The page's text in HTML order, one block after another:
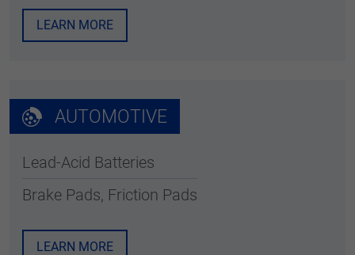
LEARN MORE
AUTOMOTIVE
Lead-Acid Batteries
Brake Pads, Friction Pads
LEARN MORE